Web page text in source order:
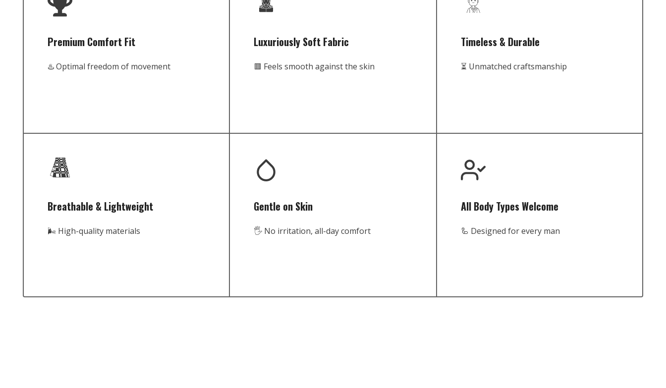
Premium Comfort Fit
♨️ Optimal freedom of movement
Luxuriously Soft Fabric
🟥 Feels smooth against the skin
Timeless & Durable
⏳ Unmatched craftsmanship
Breathable & Lightweight
🌬️ High-quality materials
Gentle on Skin
🖐️ No irritation, all-day comfort
All Body Types Welcome
🦾 Designed for every man